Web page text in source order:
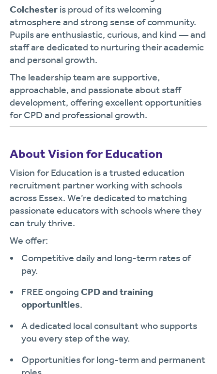
Colchester is proud of its welcoming
atmosphere and strong sense of community.
Pupils are enthusiastic, curious, and kind — and
staff are dedicated to nurturing their academic
and personal growth.
The leadership team are supportive,
approachable, and passionate about staff
development, offering excellent opportunities
for CPD and professional growth.
About Vision for Education
Vision for Education is a trusted education
recruitment partner working with schools
across Essex. We’re dedicated to matching
passionate educators with schools where they
can truly thrive.
We offer:
Competitive daily and long-term rates of
pay.
FREE ongoing CPD and training
opportunities.
A dedicated local consultant who supports
you every step of the way.
Opportunities for long-term and permanent